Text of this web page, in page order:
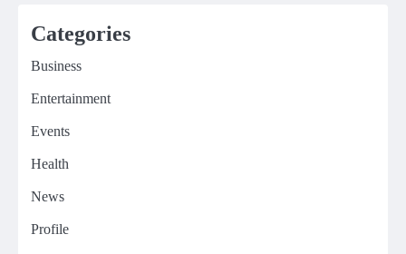
Categories
Business
Entertainment
Events
Health
News
Profile